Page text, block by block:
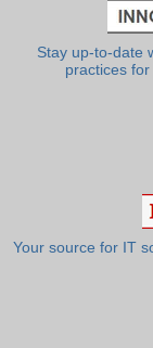
Stay up-to-date
practices
Your source for IT